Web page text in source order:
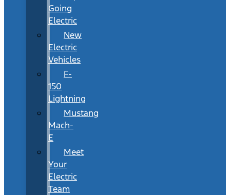
Going
Electric
New
Electric
Vehicles
F-
150
Lightning
Mustang
Mach-
E
Meet
Your
Electric
Team